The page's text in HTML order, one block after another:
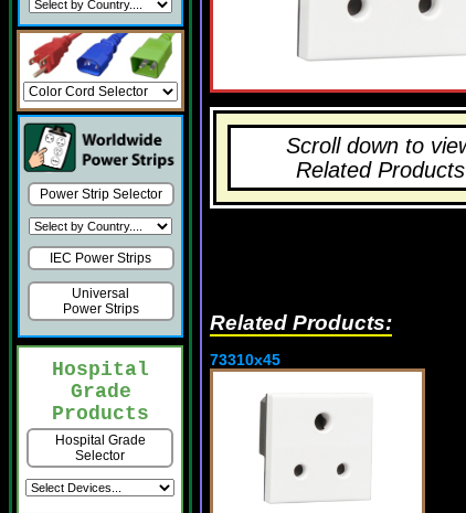
Power Strip Selector
IEC Power Strips
Universal
Power Strips
Hospital
Grade
Products
Hospital Grade
Selector
Scroll down to
Related Products
Related Products:
73310x45